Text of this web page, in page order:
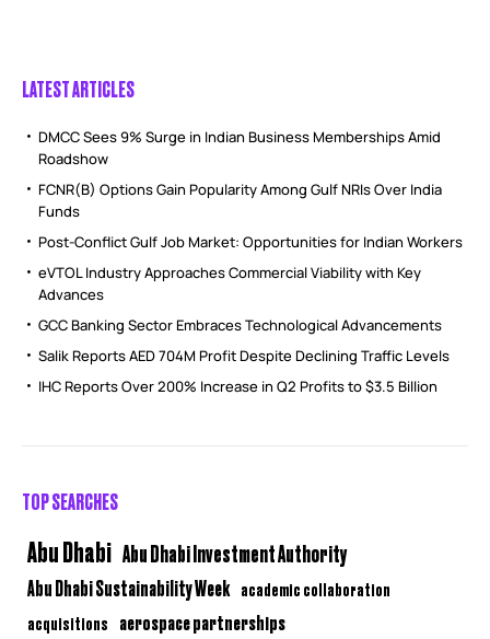
LATEST ARTICLES
DMCC Sees 9% Surge in Indian Business Memberships Amid
Roadshow
FCNR(B) Options Gain Popularity Among Gulf NRIs Over India
Funds
Post-Conflict Gulf Job Market: Opportunities for Indian Workers
eVTOL Industry Approaches Commercial Viability with Key
Advances
GCC Banking Sector Embraces Technological Advancements
Salik Reports AED 704M Profit Despite Declining Traffic Levels
IHC Reports Over 200% Increase in Q2 Profits to $3.5 Billion
TOP SEARCHES
Abu Dhabi Abu Dhabi Investment Authority
Abu Dhabi Sustainability Week academic collaboration
acquisitions aerospace partnerships